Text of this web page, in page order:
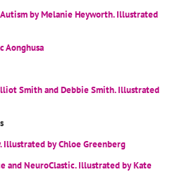
by Melanie Heyworth. Illustrated
Aonghusa
Smith and Debbie Smith. Illustrated
Illustrated by Chloe Greenberg
and NeuroClastic. Illustrated by Kate